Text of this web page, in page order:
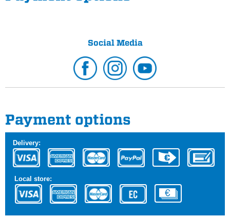
Social Media
Payment options
Delivery:
Local store: